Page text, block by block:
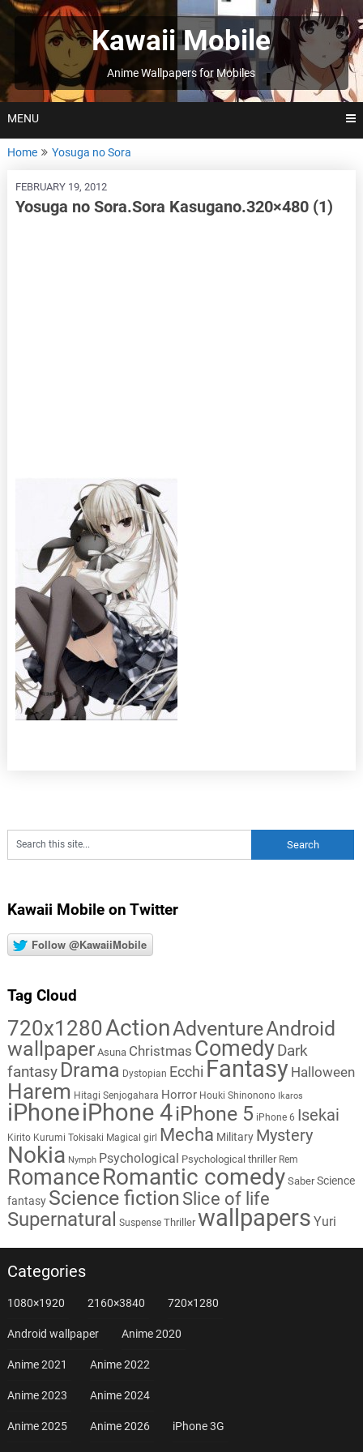
Skip
to
Kawaii Mobile
Anime Wallpapers for Mobiles
MENU
Home Yosuga no Sora
FEBRUARY 19, 2012
Yosuga no Sora.Sora Kasugano.320×480 (1)
Kawaii Mobile on Twitter
Follow @KawaiiMobile
Tag Cloud
720x1280ActionAdventureAndroid
wallpaper Asuna Christmas Comedy Dark
fantasy Drama Dystopian Ecchi Fantasy Halloween
Harem Hitagi Senjogahara Horror Houki Shinonono Ikaros
iPhoneiPhone 4iPhone 5 iPhone 6 Isekai
Kirito Kurumi Tokisaki Magical girl Mecha Military Mystery
Nokia Nymph Psychological Psychological thriller Rem
RomanceRomantic comedy Saber Science
fantasy Science fiction Slice of life
Supernatural Suspense Thriller wallpapers Yuri
Categories
1080×1920 2160×3840 720×1280
Android wallpaper Anime 2020
Anime 2021 Anime 2022
Anime 2023 Anime 2024
Anime 2025 Anime 2026 iPhone 3G